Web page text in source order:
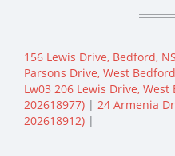
156 Lewis Drive, Bedford,
Parsons Drive, West
Lw03 206 Lewis Drive,
202618977) | 24 Armenia
202618912) |